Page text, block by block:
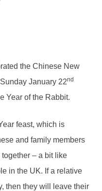
the Chinese New
January 22nd
Year of the Rabbit.
feast, which is
and family members
– a bit like
in the UK. If a relative
then they will leave their